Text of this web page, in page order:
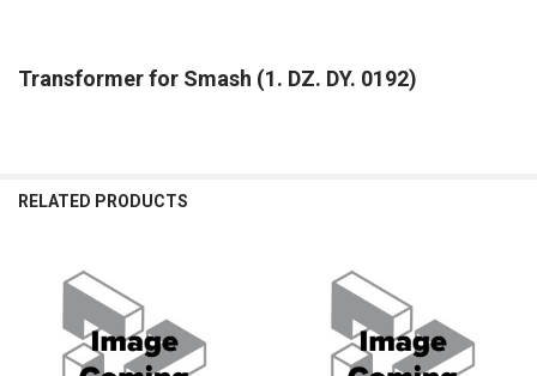
Transformer for Smash (1. DZ. DY. 0192)
RELATED PRODUCTS
Related
Products